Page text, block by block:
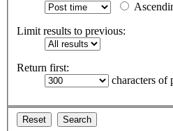
Limit results to previous:
Return first:
characters of